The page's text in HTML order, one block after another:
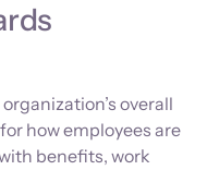
overall
how employees are
benefits, work